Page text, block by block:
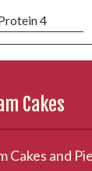
4
Cakes
Cakes and